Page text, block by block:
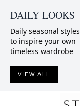
DAILY LOOKS
Daily seasonal styles
to inspire your own
timeless wardrobe
VIEW ALL